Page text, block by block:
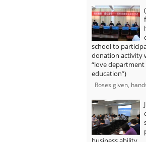
school to
donation activity
“love
education”)
Roses given,